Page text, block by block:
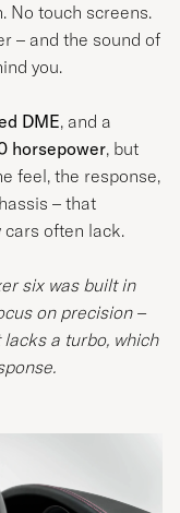
No touch screens.
– and the sound of
you.
DME, and a
horsepower, but
feel, the response,
– that
often lack.
six was built in
on precision –
a turbo, which